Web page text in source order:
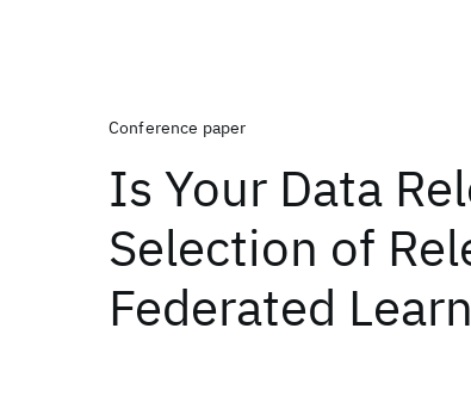
Conference paper
Is Your Data
Selection of
Federated